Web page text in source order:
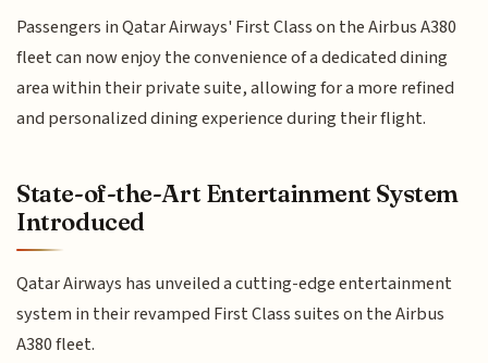
Passengers in Qatar Airways' First Class on the Airbus A380
fleet can now enjoy the convenience of a dedicated dining
area within their private suite, allowing for a more refined
and personalized dining experience during their flight.
State-of-the-Art Entertainment System
Introduced
Qatar Airways has unveiled a cutting-edge entertainment
system in their revamped First Class suites on the Airbus
A380 fleet.